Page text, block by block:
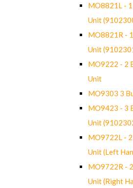
MO8821L -
Unit
MO8821R -
Unit
MO9222 - 2
Unit
MO9303 3
MO9423 - 3
Unit
MO9722L -
Unit (Left
MO9722R -
Unit (Right